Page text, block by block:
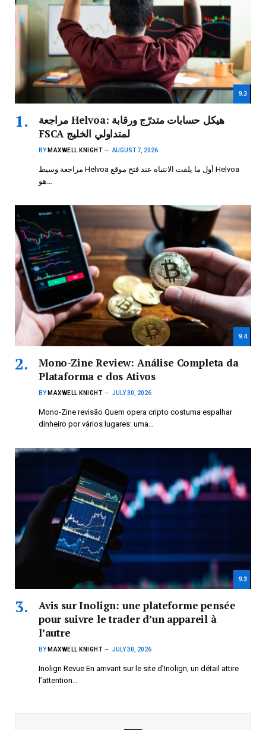
9.3
مراجعة Helvoa: هيكل حسابات متدرّج ورقابة
FSCA لمتداولي الخليج
BY MAXWELL KNIGHT AUGUST 7, 2026
مراجعة وسيط Helvoa أول ما يلفت الانتباه عند فتح موقع Helvoa
هو…
9.4
Mono-Zine Review: Análise Completa da
Plataforma e dos Ativos
BY MAXWELL KNIGHT JULY 30, 2026
Mono-Zine revisão Quem opera cripto costuma espalhar
dinheiro por vários lugares: uma…
9.3
Avis sur Inolign: une plateforme pensée
pour suivre le trader d’un appareil à
l’autre
BY MAXWELL KNIGHT JULY 30, 2026
Inolign Revue En arrivant sur le site d’Inolign, un détail attire
l’attention…